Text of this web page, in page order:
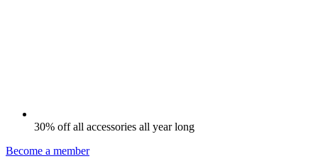
30% off all accessories all year long
Become a member